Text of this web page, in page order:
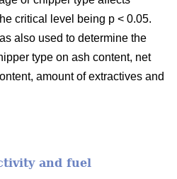
critical level being p < 0.05.
also used to determine the
type on ash content, net
amount of extractives and
and fuel